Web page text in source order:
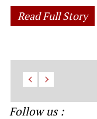
Read Full Story
Follow us :